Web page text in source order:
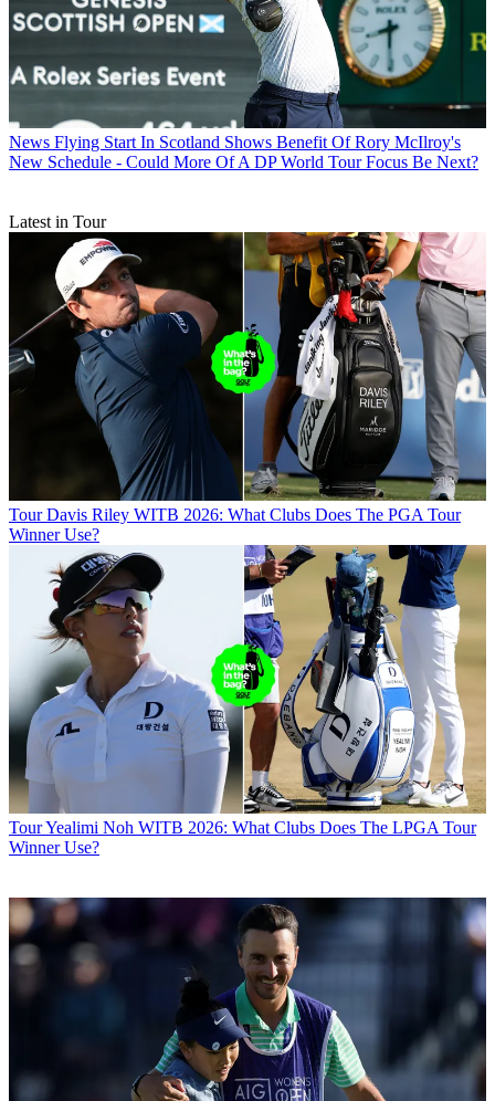
News Flying Start In Scotland Shows Benefit Of Rory McIlroy's
New Schedule - Could More Of A DP World Tour Focus Be Next?
Latest in Tour
Tour Davis Riley WITB 2026: What Clubs Does The PGA Tour
Winner Use?
TourYealimi Noh WITB 2026: What Clubs Does The LPGA Tour
Winner Use?